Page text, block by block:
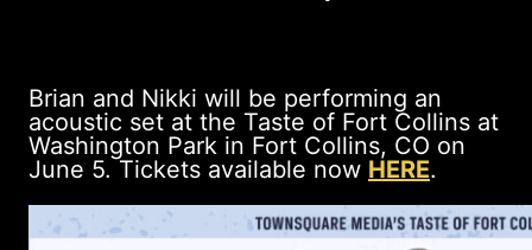
Brian and Nikki will be performing an
acoustic set at the Taste of Fort Collins at
Washington Park in Fort Collins, CO on
June 5. Tickets available now HERE.